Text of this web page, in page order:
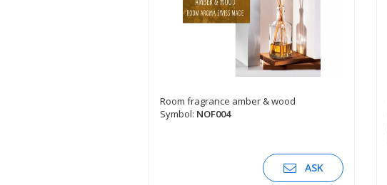
SEE DESCRIPTION
Room fragrance amber & wood
Symbol: NOF004
ASK